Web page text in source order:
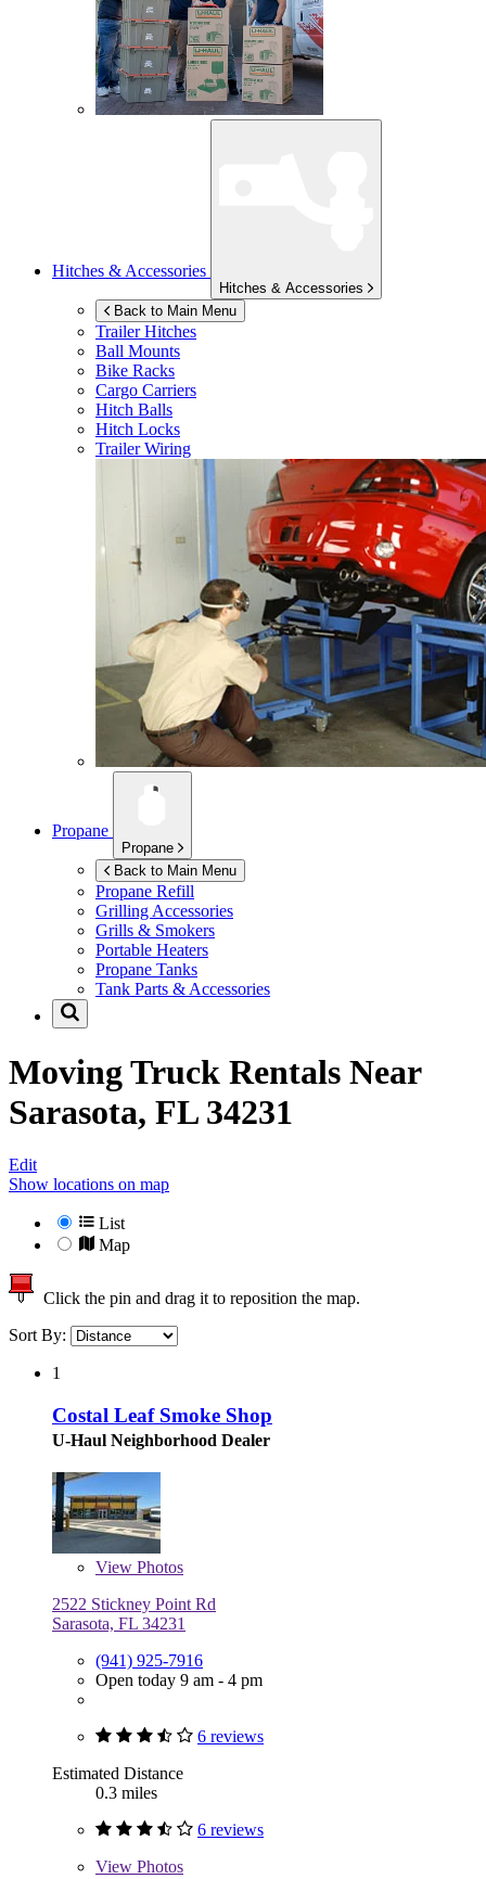
Hitches & Accessories
Hitches & Accessories
Back to Main Menu
Trailer Hitches
Ball Mounts
Bike Racks
Cargo Carriers
Hitch Balls
Hitch Locks
Trailer Wiring
Propane
Propane
Back to Main Menu
Propane Refill
Grilling Accessories
Grills & Smokers
Portable Heaters
Propane Tanks
Tank Parts & Accessories
Moving Truck Rentals Near
Sarasota, FL 34231
Edit
Show locations on map
List
Map
Click the pin and drag it to reposition the map.
Sort By:
1
Costal Leaf Smoke Shop
U-Haul Neighborhood Dealer
View Photos
2522 Stickney Point Rd
Sarasota, FL 34231
(941) 925-7916
Open today 9 am - 4 pm
6 reviews
Estimated Distance
0.3 miles
6 reviews
View Photos